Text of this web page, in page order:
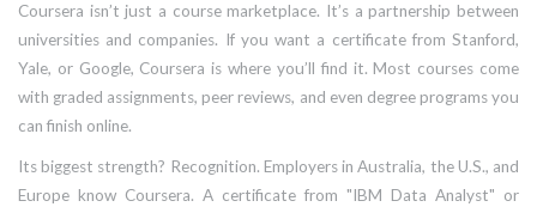
Coursera isn’t just a course marketplace. It’s a partnership between
universities and companies. If you want a certificate from Stanford,
Yale, or Google, Coursera is where you’ll find it. Most courses come
with graded assignments, peer reviews, and even degree programs you
can finish online.
Its biggest strength? Recognition. Employers in Australia, the U.S., and
Europe know Coursera. A certificate from "IBM Data Analyst" or